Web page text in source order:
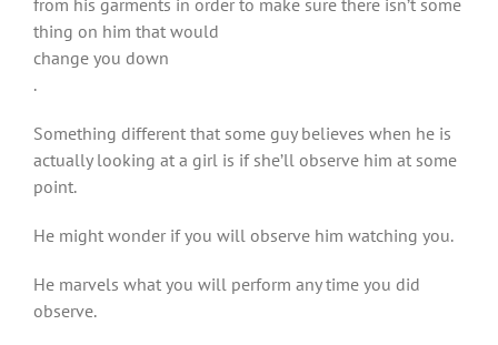
from his garments in order to make sure there isn’t some
thing on him that would
change you down
.
Something different that some guy believes when he is
actually looking at a girl is if she’ll observe him at some
point.
He might wonder if you will observe him watching you.
He marvels what you will perform any time you did
observe.